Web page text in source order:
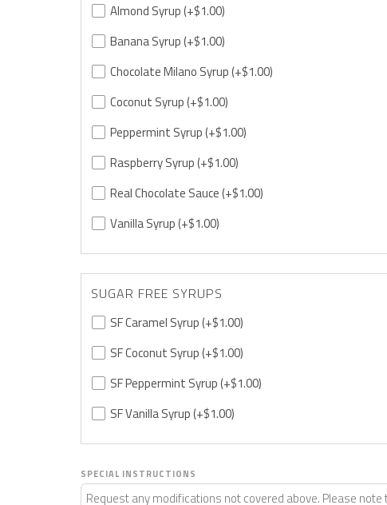
Almond Syrup(+$1.00)
Banana Syrup(+$1.00)
Chocolate Milano Syrup(+$1.00)
Coconut Syrup(+$1.00)
Peppermint Syrup(+$1.00)
Raspberry Syrup(+$1.00)
Real Chocolate Sauce(+$1.00)
Vanilla Syrup(+$1.00)
SUGAR FREE SYRUPS
SF Caramel Syrup(+$1.00)
SF Coconut Syrup(+$1.00)
SF Peppermint Syrup(+$1.00)
SF Vanilla Syrup(+$1.00)
SPECIAL INSTRUCTIONS